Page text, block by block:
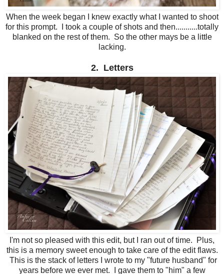
When the week began I knew exactly what I wanted to shoot
for this prompt. I took a couple of shots and then...........totally
blanked on the rest of them. So the other mays be a little
lacking.
2. Letters
I'm not so pleased with this edit, but I ran out of time. Plus,
this is a memory sweet enough to take care of the edit flaws.
This is the stack of letters I wrote to my "future husband" for
years before we ever met. I gave them to "him" a few